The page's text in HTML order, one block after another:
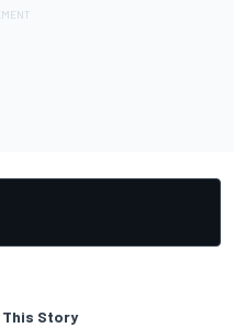
This Story